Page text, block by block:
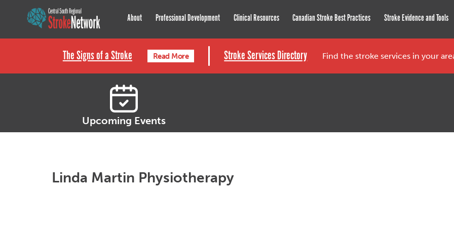
Central South Regional Stroke Network
About Professional Development Clinical Resources Canadian Stroke Best Practices Stroke Evidence and Tools
The Signs of a Stroke Read More Stroke Services Directory Find the stroke services in your
Upcoming Events
Linda Martin Physiotherapy